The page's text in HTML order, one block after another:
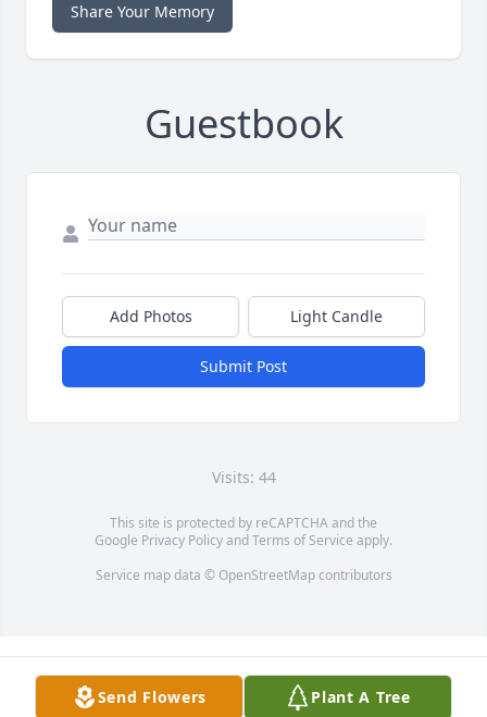
Share Your Memory
Guestbook
Add Photos Light Candle
Submit Post
Visits: 44
This site is protected by reCAPTCHA and the
Google Privacy PolicyandTerms of Service apply.
Service map data © OpenStreetMapcontributors
Send Flowers Plant A Tree